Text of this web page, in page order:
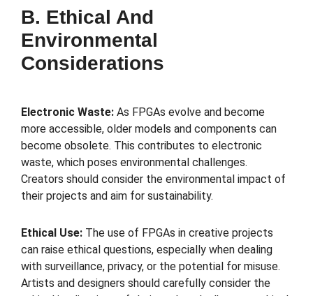
B. Ethical And
Environmental
Considerations
Electronic Waste: As FPGAs evolve and become
more accessible, older models and components can
become obsolete. This contributes to electronic
waste, which poses environmental challenges.
Creators should consider the environmental impact of
their projects and aim for sustainability.
Ethical Use: The use of FPGAs in creative projects
can raise ethical questions, especially when dealing
with surveillance, privacy, or the potential for misuse.
Artists and designers should carefully consider the